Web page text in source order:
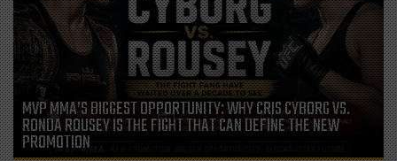
MVP MMA’S BIGGEST OPPORTUNITY: WHY CRIS CYBORG VS.
RONDA ROUSEY IS THE FIGHT THAT CAN DEFINE THE NEW
PROMOTION